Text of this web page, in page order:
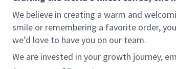
We believe in creating a warm and
smile or remembering a favorite order,
we’d love to have you on our team.
We are invested in your growth journey,